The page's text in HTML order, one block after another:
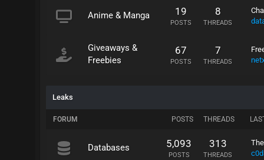
Anime & Manga 19
POSTS
8
THREADS
Giveaways &
Freebies
67
POSTS
7
THREADS
Leaks
FORUM POSTS THREADS
Databases 5,093
POSTS
313
THREADS